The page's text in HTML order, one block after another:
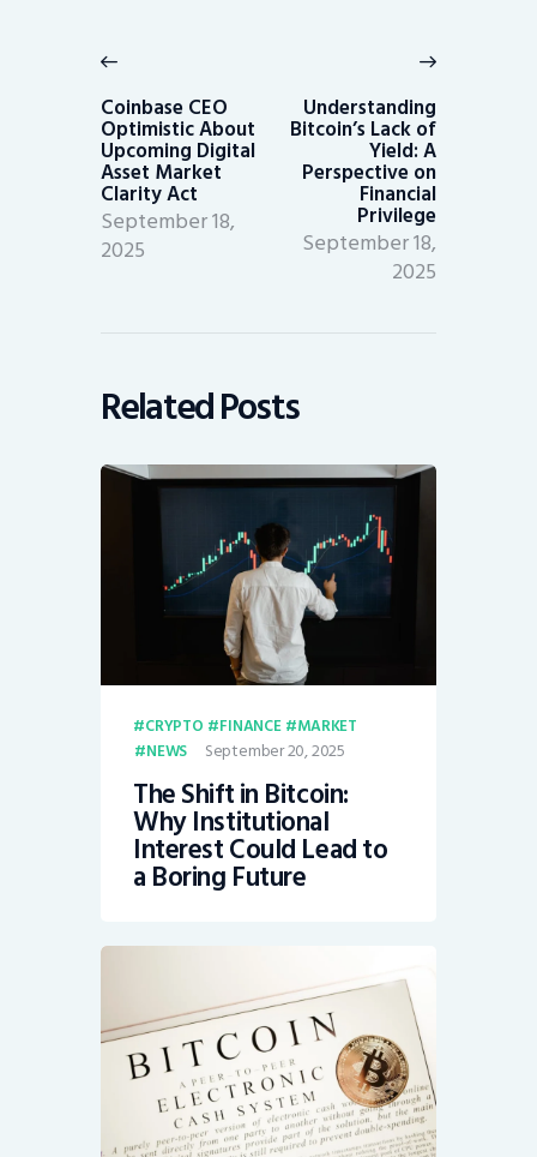
navigation
post:
Coinbase CEO
Optimistic About
Upcoming Digital
Asset Market
Clarity Act
September 18,
2025
Understanding
Bitcoin’s Lack of
Yield: A
Perspective on
Financial
Privilege
September 18,
2025
Related Posts
CRYPTO FINANCE
MARKET
NEWS
September 20, 2025
The Shift in Bitcoin:
Why Institutional
Interest Could Lead to
a Boring Future